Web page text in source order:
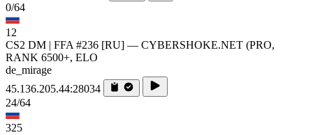
0/64
12
CS2 DM | FFA #236 [RU] — CYBERSHOKE.NET (PRO,
RANK 6500+, ELO
de_mirage
45.136.205.44:28034
24/64
325